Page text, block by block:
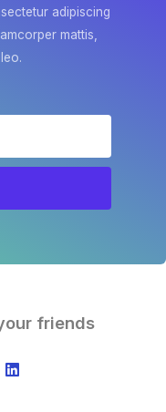
adipiscing
mattis,
friends